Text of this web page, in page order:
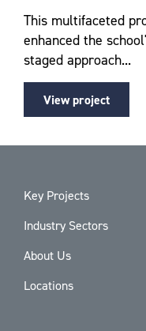
This multifaceted
enhanced the
staged approach...
View project
Key Projects
Industry Sectors
About Us
Locations